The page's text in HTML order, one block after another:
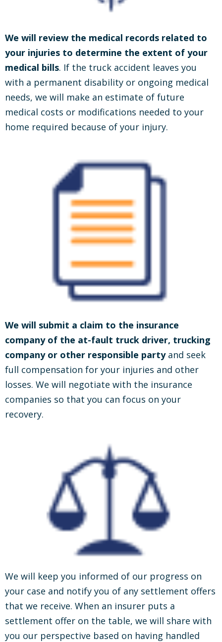
We will review the medical records related to
your injuries to determine the extent of your
medical bills. If the truck accident leaves you
with a permanent disability or ongoing medical
needs, we will make an estimate of future
medical costs or modifications needed to your
home required because of your injury.
We will submit a claim to the insurance
company of the at-fault truck driver, trucking
company or other responsible partyand seek
full compensation for your injuries and other
losses. We will negotiate with the insurance
companies so that you can focus on your
recovery.
We will keep you informed of our progress on
your case and notify you of any settlement offers
that we receive. When an insurer puts a
settlement offer on the table, we will share with
you our perspective based on having handled